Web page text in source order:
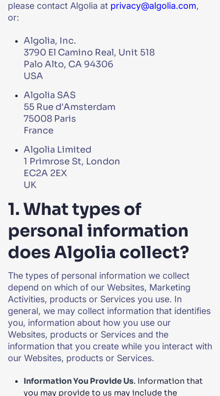
please contact Algolia at privacy@algolia.com,
or:
Algolia, Inc.
3790 El Camino Real, Unit 518
Palo Alto, CA 94306
USA
Algolia SAS
55 Rue d'Amsterdam
75008 Paris
France
Algolia Limited
1 Primrose St, London
EC2A 2EX
UK
1. What types of
personal information
does Algolia collect?
The types of personal information we collect
depend on which of our Websites, Marketing
Activities, products or Services you use. In
general, we may collect information that identifies
you, information about how you use our
Websites, products or Services and the
information that you create while you interact with
our Websites, products or Services.
Information You Provide Us. Information that
you may provide to us may include the